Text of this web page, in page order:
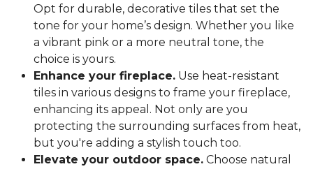
Opt for durable, decorative tiles that set the
tone for your home’s design. Whether you like
a vibrant pink or a more neutral tone, the
choice is yours.
Enhance your fireplace. Use heat-resistant
tiles in various designs to frame your fireplace,
enhancing its appeal. Not only are you
protecting the surrounding surfaces from heat,
but you're adding a stylish touch too.
Elevate your outdoor space. Choose natural